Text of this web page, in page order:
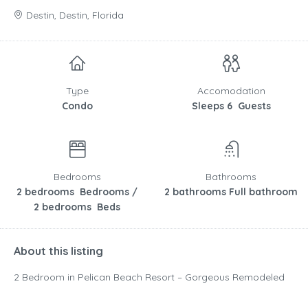
Destin, Destin, Florida
Type
Condo
Accomodation
Sleeps 6 Guests
Bedrooms
2 bedrooms Bedrooms /
2 bedrooms Beds
Bathrooms
2 bathrooms Full bathroom
About this listing
2 Bedroom in Pelican Beach Resort – Gorgeous Remodeled